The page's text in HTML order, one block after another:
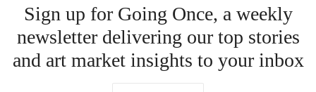
Sign up for Going Once, a weekly
newsletter delivering our top stories
and art market insights to your inbox